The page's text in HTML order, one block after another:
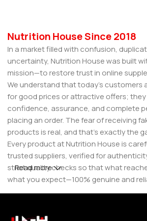
Nutrition House Since 2018
In a market filled with confusion,
uncertainty, Nutrition House was built
mission—to restore trust in online
We understand that today’s customers
for good prices or attractive offers;
confidence, assurance, and complete
placing an order. The fear of receiving
products is real, and that’s exactly the
Every product at Nutrition House is
trusted suppliers, verified for
strict quality checks so that what
what you expect—100% genuine and
Read more